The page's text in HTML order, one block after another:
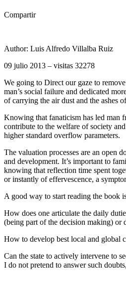
Compartir
Author: Luis Alfredo Villalba Ruiz
09 julio 2013 – visitas 32278
We going to Direct our gaze to
man’s social failure and dedicated
of carrying the air dust and the ashes
Knowing that fanaticism has led man
contribute to the welfare of society
higher standard overflow parameters.
The valuation processes are an open
and development. It’s important to
knowing that reflection time spent
or instantly of effervescence, a
A good way to start reading the book
How does one articulate the daily
(being part of the decision making) or
How to develop best local and global
Can the state to actively intervene to
I do not pretend to answer such